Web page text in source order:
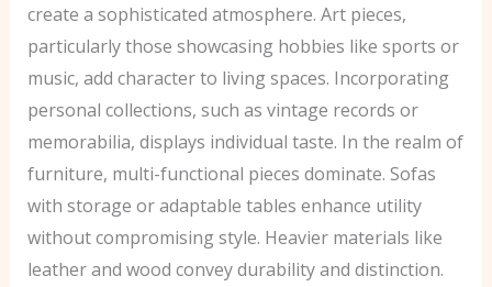
create a sophisticated atmosphere. Art pieces,
particularly those showcasing hobbies like sports or
music, add character to living spaces. Incorporating
personal collections, such as vintage records or
memorabilia, displays individual taste. In the realm of
furniture, multi-functional pieces dominate. Sofas
with storage or adaptable tables enhance utility
without compromising style. Heavier materials like
leather and wood convey durability and distinction.